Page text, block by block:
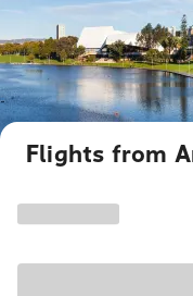
Flights from